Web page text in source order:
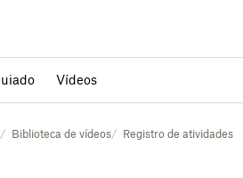
Vídeos
Biblioteca de vídeos Registro de atividades